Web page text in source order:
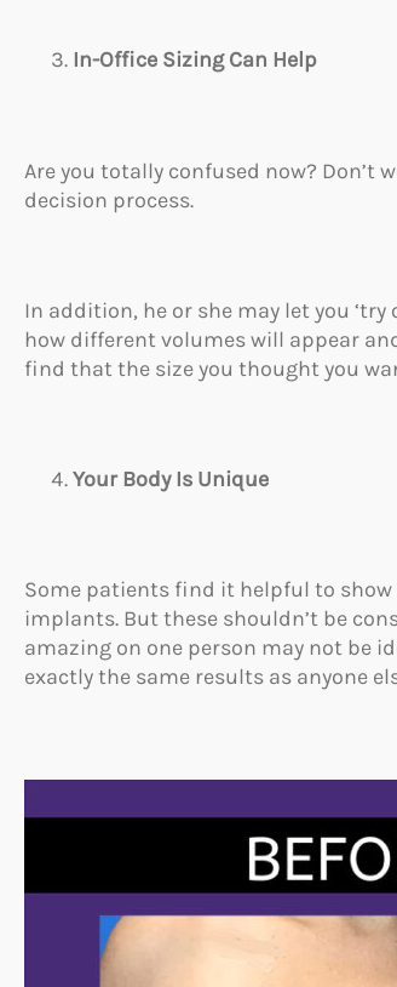
In-Office Sizing Can Help
Are you totally confused now? Don’t
decision process.
In addition, he or she may let you
how different volumes will appear
find that the size you thought you
Your Body Is Unique
Some patients find it helpful to
implants. But these shouldn’t be
amazing on one person may not be
exactly the same results as anyone